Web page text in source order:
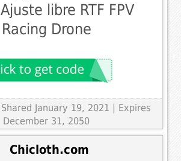
libre RTF FPV
Racing Drone
January 19, 2021 | Expires
December 31, 2050
Chicloth.com